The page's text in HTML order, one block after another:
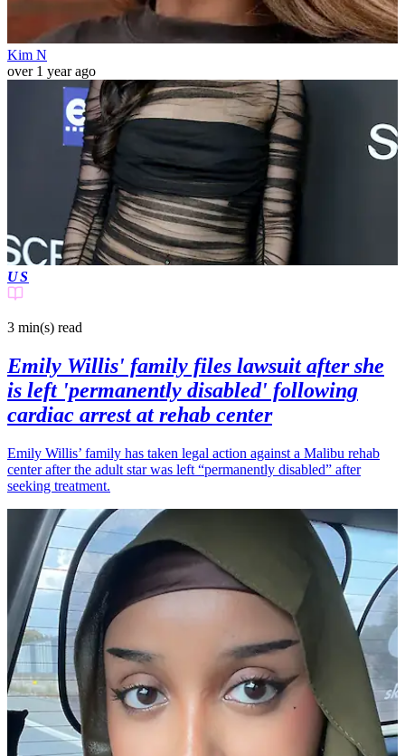
Kim N
over 1 year ago
US
3 min(s) read
Emily Willis' family files lawsuit after she
is left 'permanently disabled' following
cardiac arrest at rehab center
Emily Willis’ family has taken legal action against a Malibu rehab
center after the adult star was left “permanently disabled” after
seeking treatment.